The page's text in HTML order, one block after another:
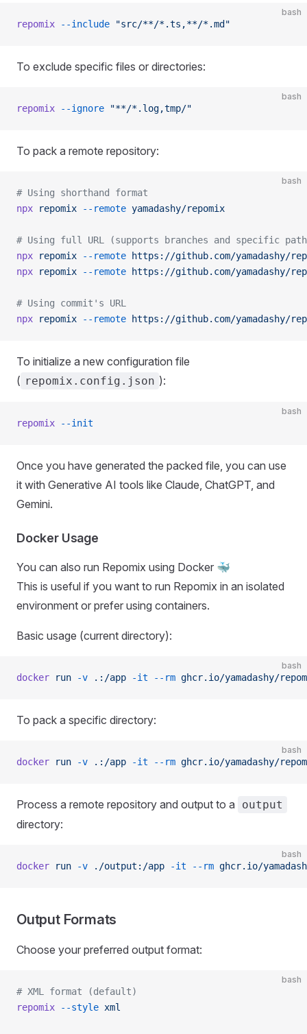
bash
repomix --include "src/**/*.ts,**/*.md"
To exclude specific files or directories:
bash
repomix --ignore "**/*.log,tmp/"
To pack a remote repository:
bash
# Using shorthand format
npx repomix --remote yamadashy/repomix
# Using full URL (supports branches and specific
npx repomix --remote https://github.com/yamadashy/
npx repomix --remote https://github.com/yamadashy/
# Using commit's URL
npx repomix --remote https://github.com/yamadashy/
To initialize a new configuration file
( repomix.config.json ):
bash
repomix --init
Once you have generated the packed file, you can use
it with Generative AI tools like Claude, ChatGPT, and
Gemini.
Docker Usage
You can also run Repomix using Docker 🐳
This is useful if you want to run Repomix in an isolated
environment or prefer using containers.
Basic usage (current directory):
bash
docker run -v .:/app -it --rm ghcr.io/yamadashy/
To pack a specific directory:
bash
docker run -v .:/app -it --rm ghcr.io/yamadashy/
Process a remote repository and output to a output
directory:
bash
docker run -v ./output:/app -it --rm ghcr.io/
Output Formats
Choose your preferred output format:
bash
# XML format (default)
repomix --style xml